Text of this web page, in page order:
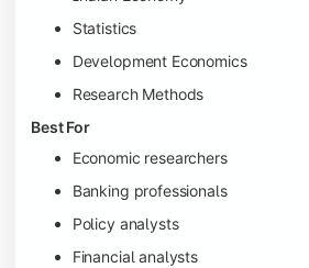
Statistics
Development Economics
Research Methods
Best For
Economic researchers
Banking professionals
Policy analysts
Financial analysts